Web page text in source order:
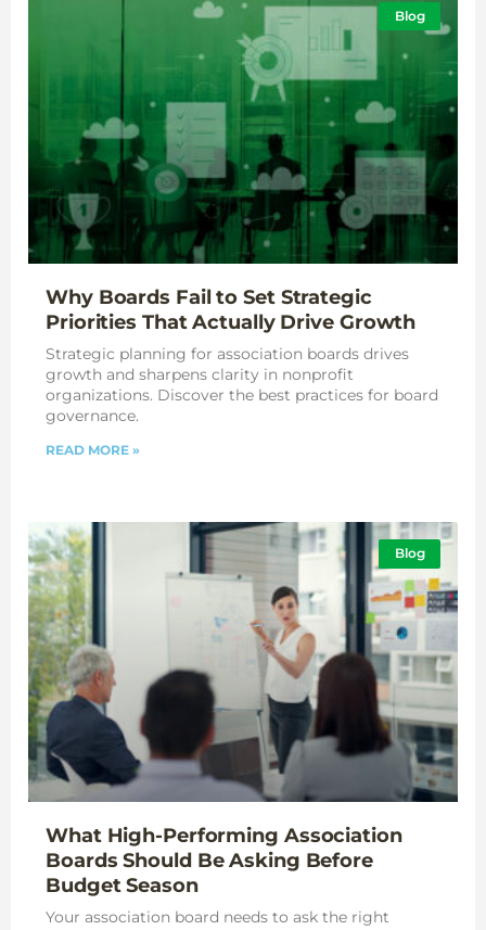
Blog
Why Boards Fail to Set Strategic
Priorities That Actually Drive Growth
Strategic planning for association boards drives
growth and sharpens clarity in nonprofit
organizations. Discover the best practices for board
governance.
READ MORE »
Blog
What High-Performing Association
Boards Should Be Asking Before
Budget Season
Your association board needs to ask the right